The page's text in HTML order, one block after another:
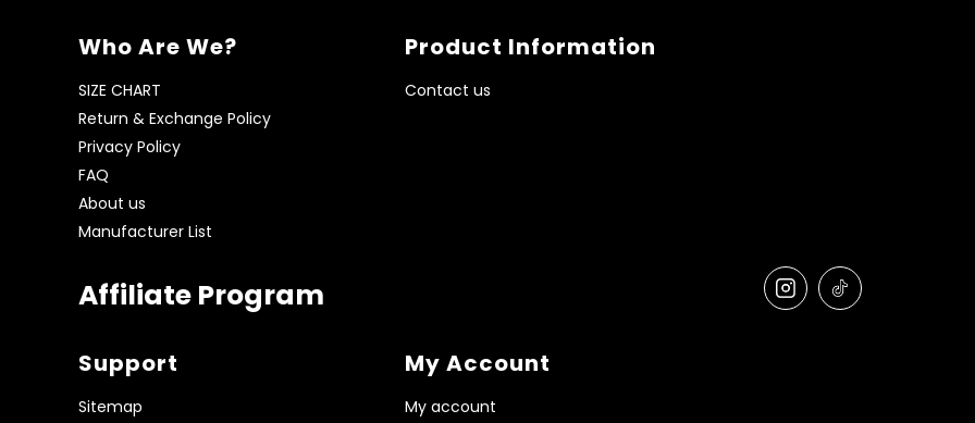
Who Are We?
SIZE CHART
Return & Exchange Policy
Privacy Policy
FAQ
About us
Manufacturer List
Affiliate Program
Product Information
Contact us
Support
Sitemap
My Account
My account